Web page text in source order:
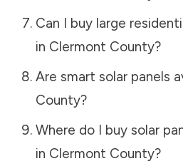
Can I buy large
in Clermont County?
Are smart solar panels
County?
Where do I buy solar
in Clermont County?